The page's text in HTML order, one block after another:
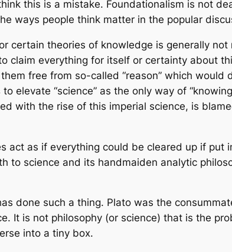
this is a mistake. Foundationalism is not
ways people think matter in the popular
certain theories of knowledge is generally
claim everything for itself or certainty about
free from so-called “reason” which would
elevate “science” as the only way of
with the rise of this imperial science, is
act as if everything could be cleared up if put
to science and its handmaiden analytic
done such a thing. Plato was the
It is not philosophy (or science) that is the
into a tiny box.